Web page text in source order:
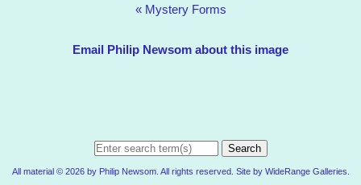
« Mystery Forms
Email Philip Newsom about this image
Search
All material © 2026 by Philip Newsom. All rights reserved. Site by WideRange Galleries.